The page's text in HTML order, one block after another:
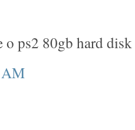
o ps2 80gb hard disk